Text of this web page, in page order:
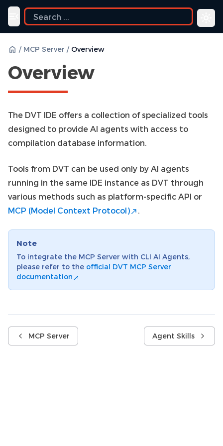
Toggle navigation menu
/ MCP Server / Overview
Overview
The DVT IDE offers a collection of specialized tools
designed to provide AI agents with access to
compilation database information.
Tools from DVT can be used only by AI agents
running in the same IDE instance as DVT through
various methods such as platform-specific API or
MCP (Model Context Protocol)
.
Note
To integrate the MCP Server with CLI AI Agents,
please refer to the official DVT MCP Server
documentation
MCP Server Agent Skills